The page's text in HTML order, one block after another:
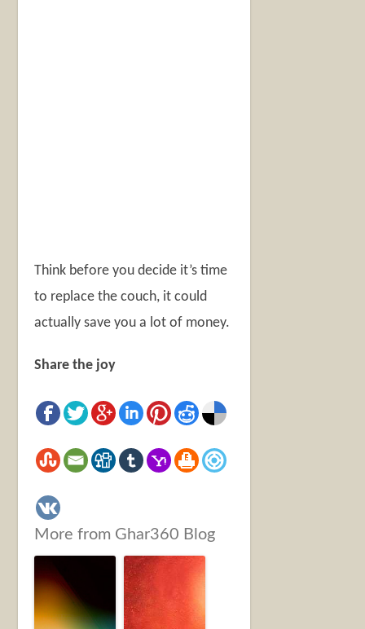
Think before you decide it’s time
to replace the couch, it could
actually save you a lot of money.
Share the joy
More from Ghar360 Blog